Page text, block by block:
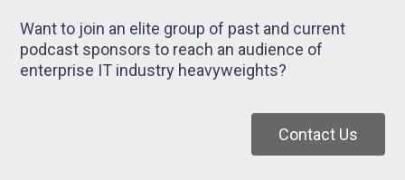
Want to join an elite group of past and current
podcast sponsors to reach an audience of
enterprise IT industry heavyweights?
Contact Us